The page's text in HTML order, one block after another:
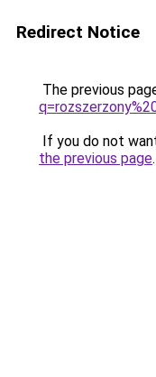
Redirect Notice
The previous
If you do not
the previous page.